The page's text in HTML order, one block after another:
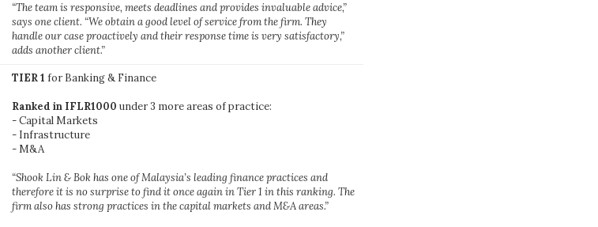
“The team is responsive, meets deadlines and provides invaluable advice,”
says one client. “We obtain a good level of service from the firm. They
handle our case proactively and their response time is very satisfactory,”
adds another client.”
TIER 1 for Banking & Finance
Ranked in IFLR1000 under 3 more areas of practice:
- Capital Markets
- Infrastructure
- M&A
“Shook Lin & Bok has one of Malaysia’s leading finance practices and
therefore it is no surprise to find it once again in Tier 1 in this ranking. The
firm also has strong practices in the capital markets and M&A areas.”